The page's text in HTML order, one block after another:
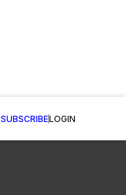
SUBSCRIBELOGIN